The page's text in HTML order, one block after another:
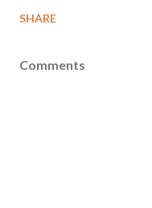
SHARE
Comments